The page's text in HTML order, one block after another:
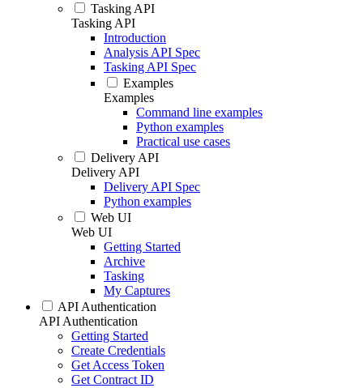
Tasking API
Tasking API
Introduction
Analysis API Spec
Tasking API Spec
Examples
Examples
Command line examples
Python examples
Practical use cases
Delivery API
Delivery API
Delivery API Spec
Python examples
Web UI
Web UI
Getting Started
Archive
Tasking
My Captures
API Authentication
API Authentication
Getting Started
Create Credentials
Get Access Token
Get Contract ID